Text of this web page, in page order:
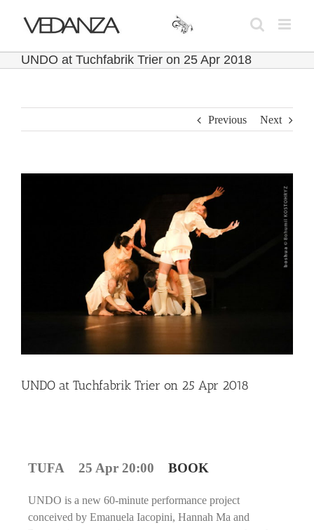
UNDO at Tuchfabrik Trier on 25 Apr 2018
Previous Next
UNDO at Tuchfabrik Trier on 25 Apr 2018
TUFA 25 Apr 20:00 BOOK
UNDO is a new 60-minute performance project
conceived by Emanuela Iacopini, Hannah Ma and